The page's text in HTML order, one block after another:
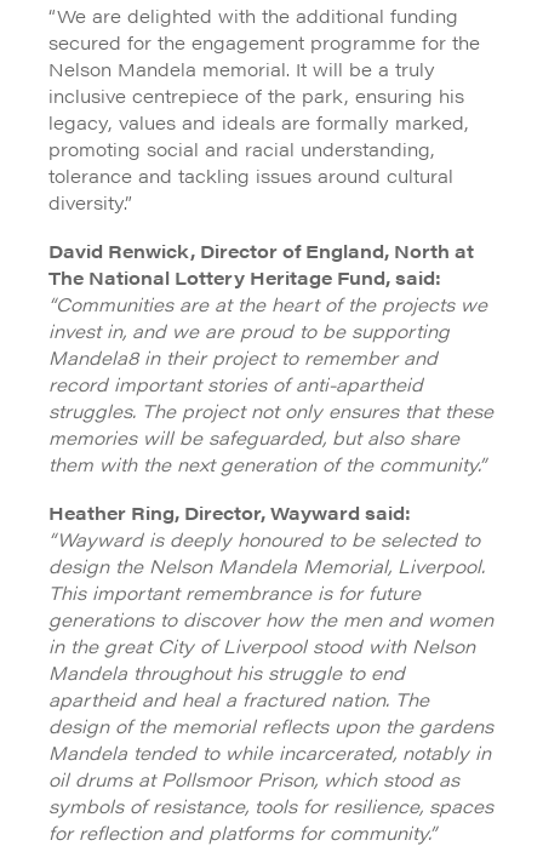
“We are delighted with the additional funding
secured for the engagement programme for the
Nelson Mandela memorial. It will be a truly
inclusive centrepiece of the park, ensuring his
legacy, values and ideals are formally marked,
promoting social and racial understanding,
tolerance and tackling issues around cultural
diversity.”
David Renwick, Director of England, North at
The National Lottery Heritage Fund, said:
“Communities are at the heart of the projects we
invest in, and we are proud to be supporting
Mandela8 in their project to remember and
record important stories of anti-apartheid
struggles. The project not only ensures that these
memories will be safeguarded, but also share
them with the next generation of the community.”
Heather Ring, Director, Wayward said:
“Wayward is deeply honoured to be selected to
design the Nelson Mandela Memorial, Liverpool.
This important remembrance is for future
generations to discover how the men and women
in the great City of Liverpool stood with Nelson
Mandela throughout his struggle to end
apartheid and heal a fractured nation. The
design of the memorial reflects upon the gardens
Mandela tended to while incarcerated, notably in
oil drums at Pollsmoor Prison, which stood as
symbols of resistance, tools for resilience, spaces
for reflection and platforms for community.”